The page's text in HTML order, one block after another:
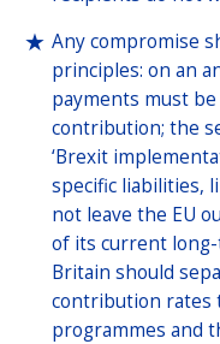
Any compromise
principles: on an
payments must
contribution; the
‘Brexit
specific liabilities,
not leave the EU
of its current long-
Britain should
contribution rates
programmes and